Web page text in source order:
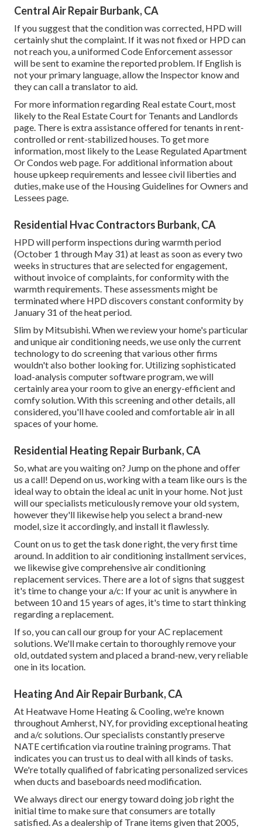
Central Air Repair Burbank, CA
If you suggest that the condition was corrected, HPD will
certainly shut the complaint. If it was not fixed or HPD can
not reach you, a uniformed Code Enforcement assessor
will be sent to examine the reported problem. If English is
not your primary language, allow the Inspector know and
they can call a translator to aid.
For more information regarding Real estate Court, most
likely to the Real Estate Court for Tenants and Landlords
page. There is extra assistance offered for tenants in rent-
controlled or rent-stabilized houses. To get more
information, most likely to the Lease Regulated Apartment
Or Condos web page. For additional information about
house upkeep requirements and lessee civil liberties and
duties, make use of the Housing Guidelines for Owners and
Lessees page.
Residential Hvac Contractors Burbank, CA
HPD will perform inspections during warmth period
(October 1 through May 31) at least as soon as every two
weeks in structures that are selected for engagement,
without invoice of complaints, for conformity with the
warmth requirements. These assessments might be
terminated where HPD discovers constant conformity by
January 31 of the heat period.
Slim by Mitsubishi. When we review your home's particular
and unique air conditioning needs, we use only the current
technology to do screening that various other firms
wouldn't also bother looking for. Utilizing sophisticated
load-analysis computer software program, we will
certainly area your room to give an energy-efficient and
comfy solution. With this screening and other details, all
considered, you'll have cooled and comfortable air in all
spaces of your home.
Residential Heating Repair Burbank, CA
So, what are you waiting on? Jump on the phone and offer
us a call! Depend on us, working with a team like ours is the
ideal way to obtain the ideal ac unit in your home. Not just
will our specialists meticulously remove your old system,
however they'll likewise help you select a brand-new
model, size it accordingly, and install it flawlessly.
Count on us to get the task done right, the very first time
around. In addition to air conditioning installment services,
we likewise give comprehensive air conditioning
replacement services. There are a lot of signs that suggest
it's time to change your a/c: If your ac unit is anywhere in
between 10 and 15 years of ages, it's time to start thinking
regarding a replacement.
If so, you can call our group for your AC replacement
solutions. We'll make certain to thoroughly remove your
old, outdated system and placed a brand-new, very reliable
one in its location.
Heating And Air Repair Burbank, CA
At Heatwave Home Heating & Cooling, we're known
throughout Amherst, NY, for providing exceptional heating
and a/c solutions. Our specialists constantly preserve
NATE certification via routine training programs. That
indicates you can trust us to deal with all kinds of tasks.
We're totally qualified of fabricating personalized services
when ducts and baseboards need modification.
We always direct our energy toward doing job right the
initial time to make sure that consumers are totally
satisfied. As a dealership of Trane items given that 2005,